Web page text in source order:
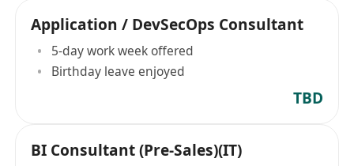
Application / DevSecOps Consultant
5-day work week offered
Birthday leave enjoyed
TBD
BI Consultant (Pre-Sales)(IT)